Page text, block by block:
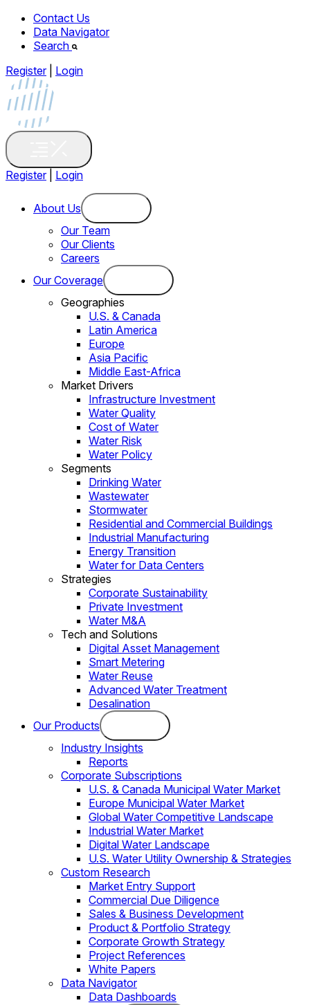
Contact Us
Data Navigator
Search
Register
Login
Register Login
About Us
Our Team
Our Clients
Careers
Our Coverage
Geographies
U.S. & Canada
Latin America
Europe
Asia Pacific
Middle East-Africa
Market Drivers
Infrastructure Investment
Water Quality
Cost of Water
Water Risk
Water Policy
Segments
Drinking Water
Wastewater
Stormwater
Residential and Commercial Buildings
Industrial Manufacturing
Energy Transition
Water for Data Centers
Strategies
Corporate Sustainability
Private Investment
Water M&A
Tech and Solutions
Digital Asset Management
Smart Metering
Water Reuse
Advanced Water Treatment
Desalination
Our Products
Industry Insights
Reports
Corporate Subscriptions
U.S. & Canada Municipal Water Market
Europe Municipal Water Market
Global Water Competitive Landscape
Industrial Water Market
Digital Water Landscape
U.S. Water Utility Ownership & Strategies
Custom Research
Market Entry Support
Commercial Due Diligence
Sales & Business Development
Product & Portfolio Strategy
Corporate Growth Strategy
Project References
White Papers
Data Navigator
Data Dashboards